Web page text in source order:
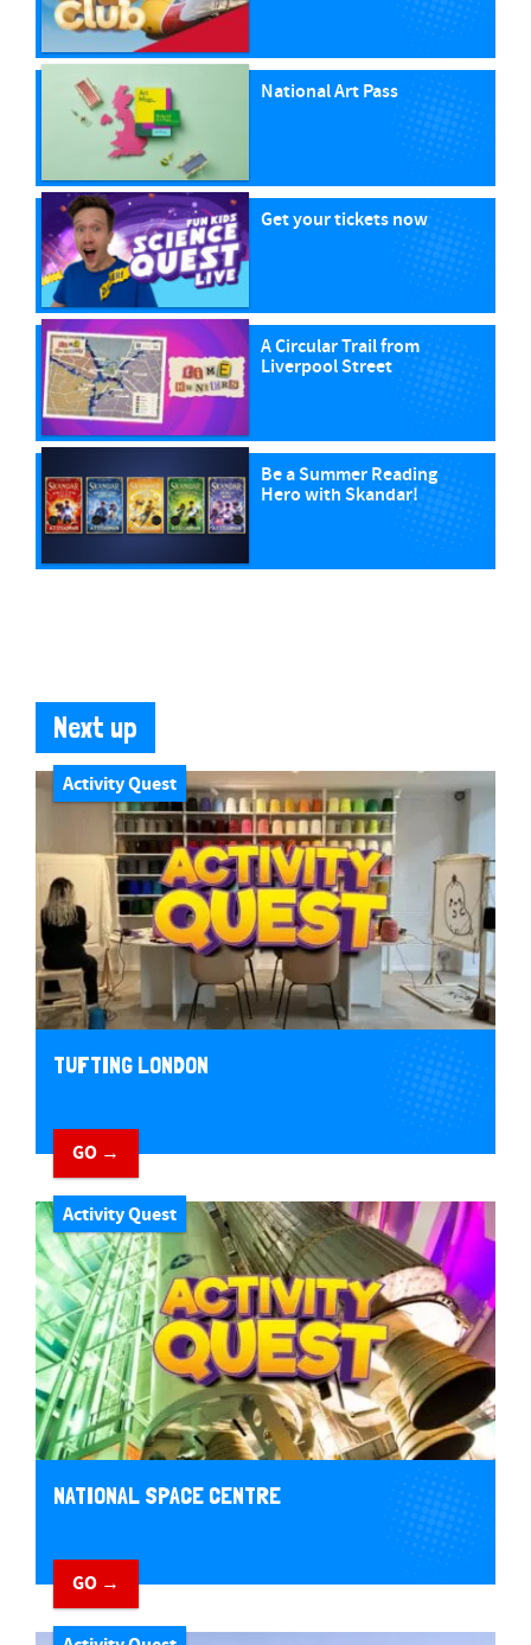
National Art Pass
Get your tickets now
A Circular Trail from
Liverpool Street
Be a Summer Reading
Hero with Skandar!
Next up
Activity Quest
TUFTING LONDON
GO →
Activity Quest
NATIONAL SPACE CENTRE
GO →